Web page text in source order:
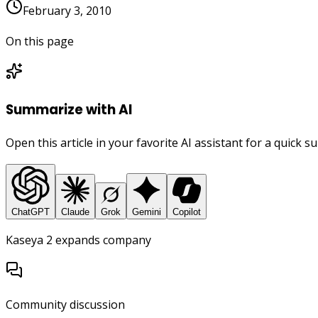
February 3, 2010
On this page
Summarize with AI
Open this article in your favorite AI assistant for a quick
ChatGPT Claude Grok Gemini Copilot
Kaseya 2 expands company
Community discussion